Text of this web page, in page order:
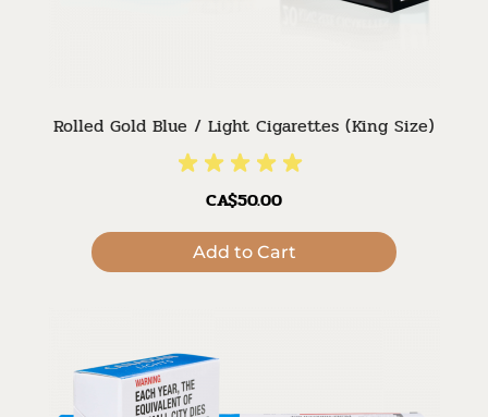
Rolled Gold Blue / Light Cigarettes (King Size)
CA$50.00
Add to Cart